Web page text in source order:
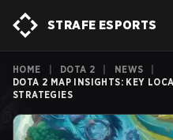
STRAFE ESPORTS
HOME DOTA 2 NEWS
DOTA 2 MAP INSIGHTS: KEY
STRATEGIES